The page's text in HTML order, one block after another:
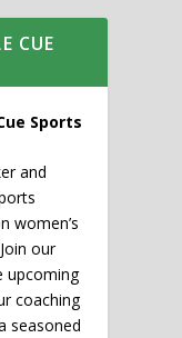
CUE
Sports
and
women’s
our
upcoming
coaching
seasoned